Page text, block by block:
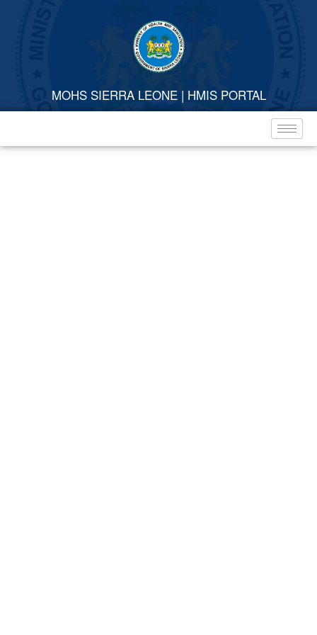
MOHS SIERRA LEONE | HMIS PORTAL